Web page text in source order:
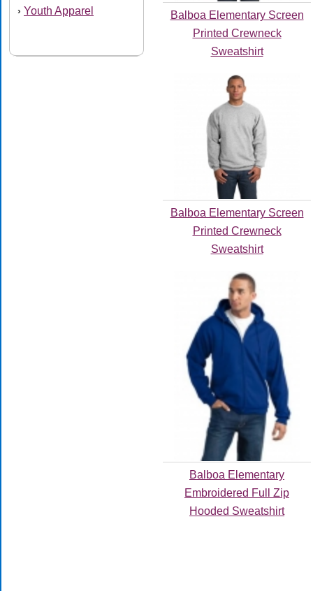
› Youth Apparel
Balboa Elementary Screen
Printed Crewneck
Sweatshirt
Balboa Elementary Screen
Printed Crewneck
Sweatshirt
Balboa Elementary
Embroidered Full Zip
Hooded Sweatshirt